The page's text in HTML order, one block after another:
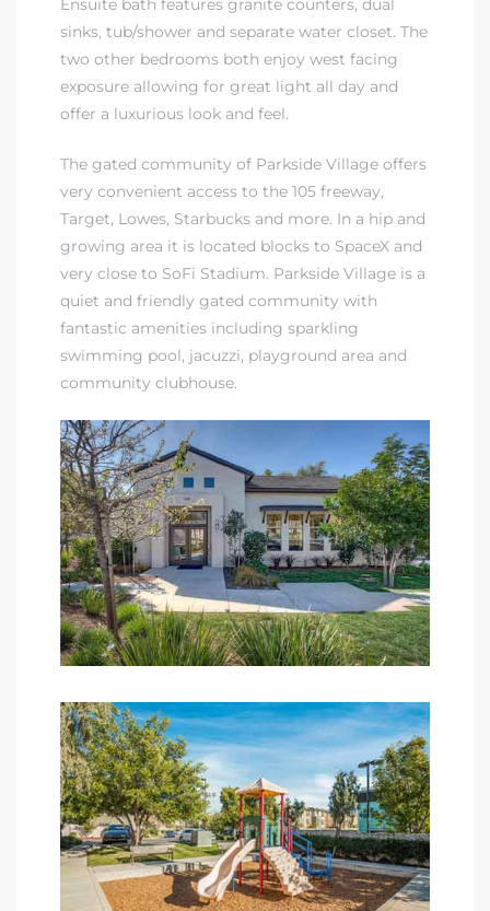
Ensuite bath features granite counters, dual
sinks, tub/shower and separate water closet. The
two other bedrooms both enjoy west facing
exposure allowing for great light all day and
offer a luxurious look and feel.
The gated community of Parkside Village offers
very convenient access to the 105 freeway,
Target, Lowes, Starbucks and more. In a hip and
growing area it is located blocks to SpaceX and
very close to SoFi Stadium. Parkside Village is a
quiet and friendly gated community with
fantastic amenities including sparkling
swimming pool, jacuzzi, playground area and
community clubhouse.